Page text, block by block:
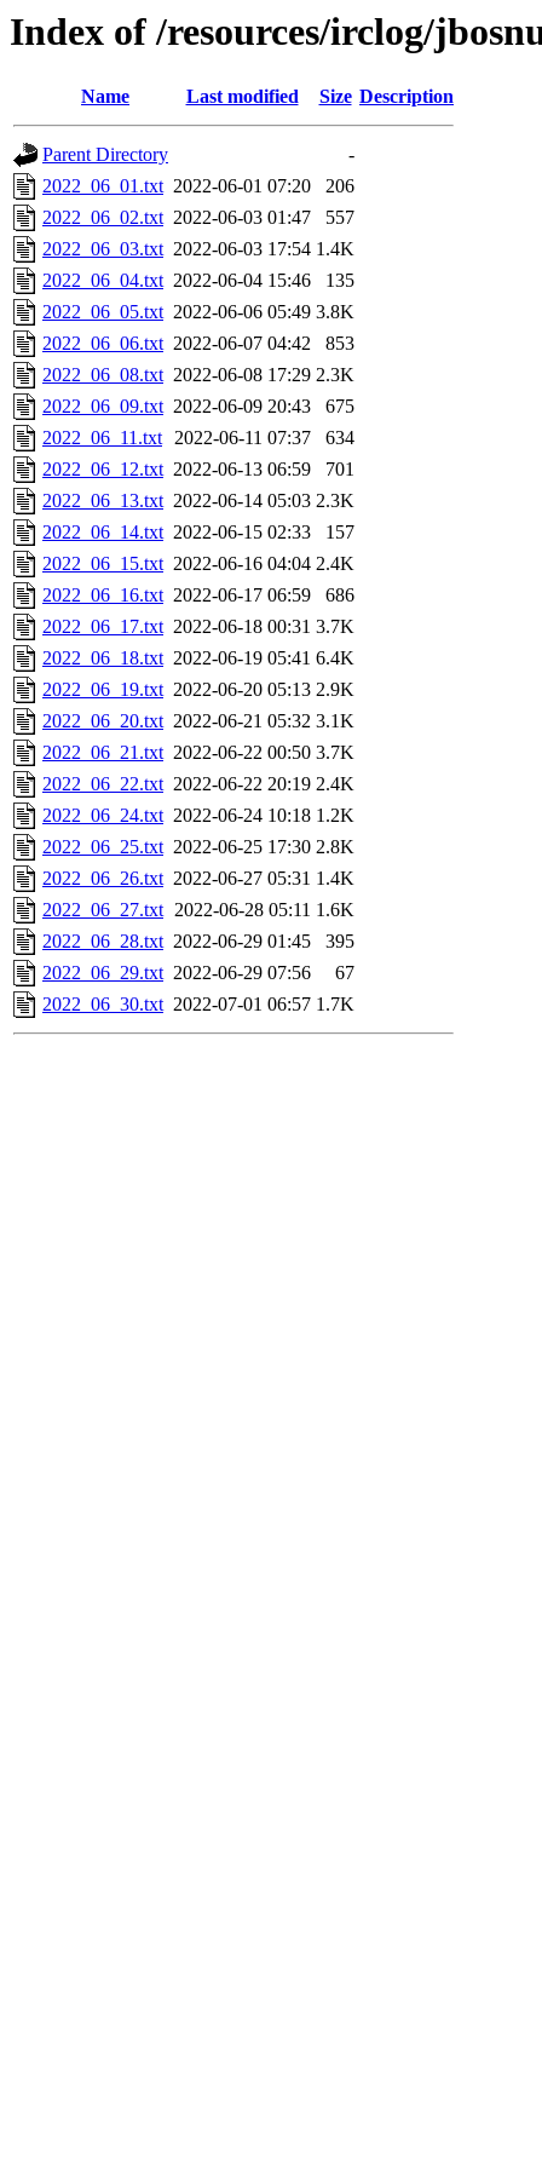
Index of /resources/irclog/
Name Last modified Size Description
Parent Directory
-
2022_06_01.txt 2022-06-01 07:20
206
2022_06_02.txt 2022-06-03 01:47
557
2022_06_03.txt 2022-06-03 17:54 1.4K
2022_06_04.txt 2022-06-04 15:46
135
2022_06_05.txt 2022-06-06 05:49 3.8K
2022_06_06.txt 2022-06-07 04:42
853
2022_06_08.txt 2022-06-08 17:29 2.3K
2022_06_09.txt 2022-06-09 20:43
675
2022_06_11.txt 2022-06-11 07:37
634
2022_06_12.txt 2022-06-13 06:59
701
2022_06_13.txt 2022-06-14 05:03 2.3K
2022_06_14.txt 2022-06-15 02:33
157
2022_06_15.txt 2022-06-16 04:04 2.4K
2022_06_16.txt 2022-06-17 06:59
686
2022_06_17.txt 2022-06-18 00:31 3.7K
2022_06_18.txt 2022-06-19 05:41 6.4K
2022_06_19.txt 2022-06-20 05:13 2.9K
2022_06_20.txt 2022-06-21 05:32 3.1K
2022_06_21.txt 2022-06-22 00:50 3.7K
2022_06_22.txt 2022-06-22 20:19 2.4K
2022_06_24.txt 2022-06-24 10:18 1.2K
2022_06_25.txt 2022-06-25 17:30 2.8K
2022_06_26.txt 2022-06-27 05:31 1.4K
2022_06_27.txt 2022-06-28 05:11 1.6K
2022_06_28.txt 2022-06-29 01:45
395
2022_06_29.txt 2022-06-29 07:56
67
2022_06_30.txt 2022-07-01 06:57 1.7K